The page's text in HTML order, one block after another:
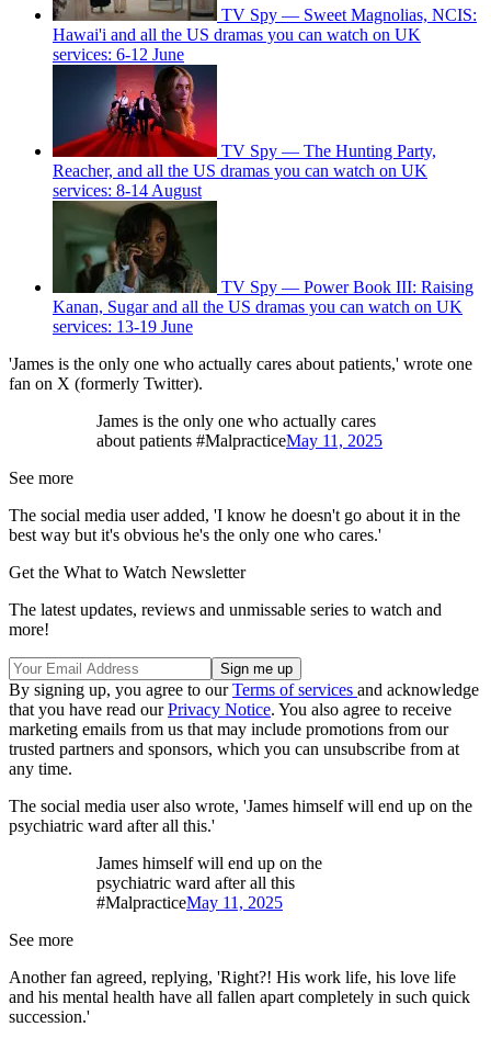
TV Spy — Sweet Magnolias, NCIS:
Hawai'i and all the US dramas you can watch on UK
services: 6-12 June
TV Spy — The Hunting Party,
Reacher, and all the US dramas you can watch on UK
services: 8-14 August
TV Spy — Power Book III: Raising
Kanan, Sugar and all the US dramas you can watch on UK
services: 13-19 June
'James is the only one who actually cares about patients,' wrote one
fan on X (formerly Twitter).
James is the only one who actually cares
about patients #MalpracticeMay 11, 2025
See more
The social media user added, 'I know he doesn't go about it in the
best way but it's obvious he's the only one who cares.'
Get the What to Watch Newsletter
The latest updates, reviews and unmissable series to watch and
more!
By signing up, you agree to ourTerms of services and acknowledge
that you have read ourPrivacy Notice. You also agree to receive
marketing emails from us that may include promotions from our
trusted partners and sponsors, which you can unsubscribe from at
any time.
The social media user also wrote, 'James himself will end up on the
psychiatric ward after all this.'
James himself will end up on the
psychiatric ward after all this
#MalpracticeMay 11, 2025
See more
Another fan agreed, replying, 'Right?! His work life, his love life
and his mental health have all fallen apart completely in such quick
succession.'